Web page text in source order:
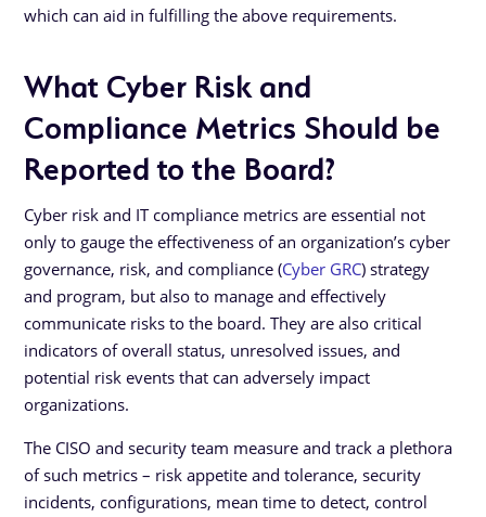
which can aid in fulfilling the above requirements.
What Cyber Risk and
Compliance Metrics Should be
Reported to the Board?
Cyber risk and IT compliance metrics are essential not
only to gauge the effectiveness of an organization’s cyber
governance, risk, and compliance (Cyber GRC) strategy
and program, but also to manage and effectively
communicate risks to the board. They are also critical
indicators of overall status, unresolved issues, and
potential risk events that can adversely impact
organizations.
The CISO and security team measure and track a plethora
of such metrics – risk appetite and tolerance, security
incidents, configurations, mean time to detect, control